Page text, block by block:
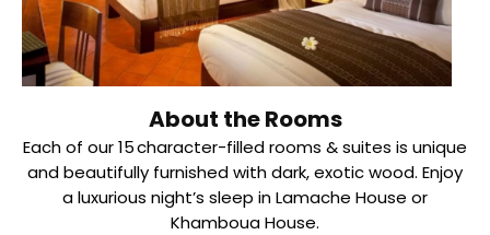
About the Rooms
Each of our 15 character-filled rooms & suites is unique
and beautifully furnished with dark, exotic wood. Enjoy
a luxurious night’s sleep in Lamache House or
Khamboua House.